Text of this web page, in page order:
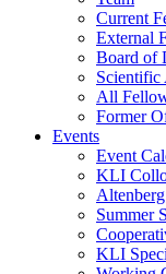
Current
External
Board of
Scientific
All
Former
Events
Event
KLI
Summer
KLI